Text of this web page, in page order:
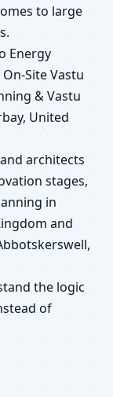
to large
Energy
Site Vastu
& Vastu
United
architects
stages,
in
and
the logic
of